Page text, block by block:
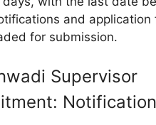
and application
for submission.
Supervisor